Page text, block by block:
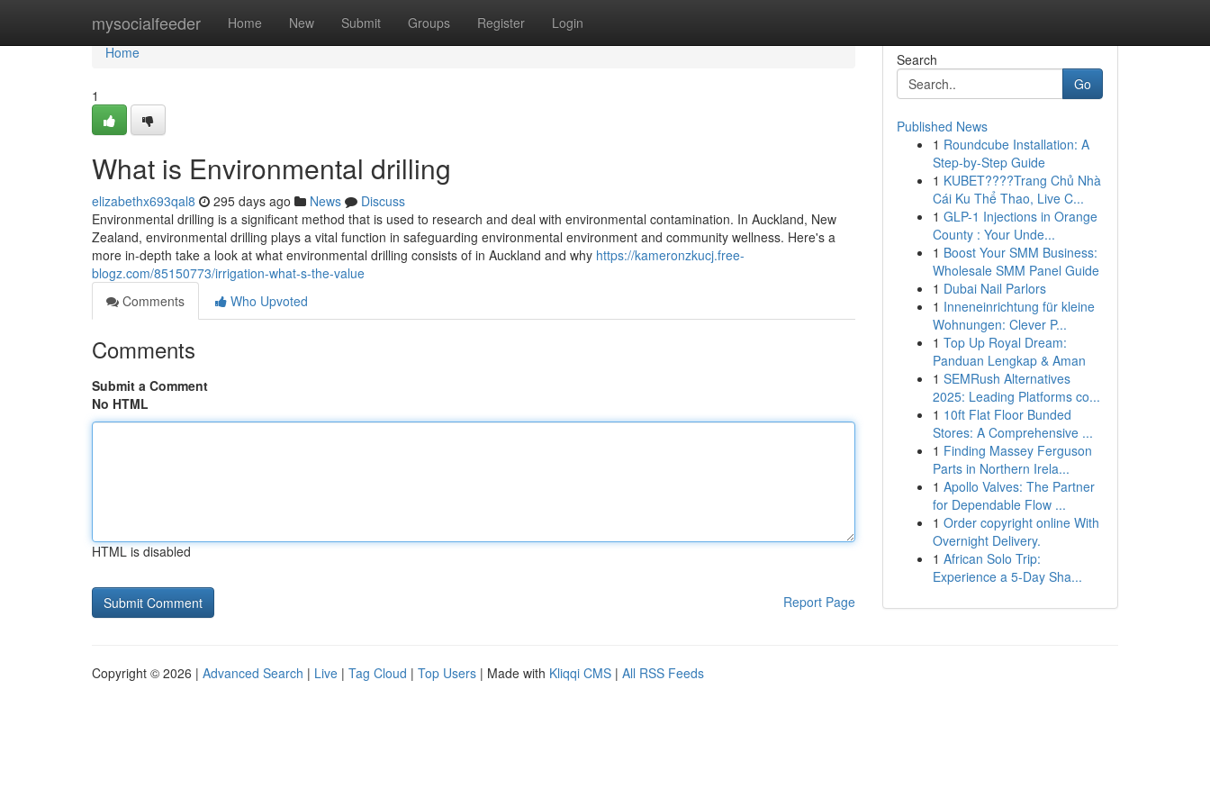
mysocialfeeder Home New Submit Groups Register Login
Home
Home
1
What is Environmental drilling
elizabethx693qal8 295 days ago News
Discuss
Environmental drilling is a significant method that is used to research and deal with environmental contamination. In Auckland, New
Zealand, environmental drilling plays a vital function in safeguarding environmental environment and community wellness. Here's a
more in-depth take a look at what environmental drilling consists of in Auckland and why https://kameronzkucj.free-
blogz.com/85150773/irrigation-what-s-the-value
Comments
Who Upvoted
Comments
Submit a Comment
No HTML
HTML is disabled
Report Page
Search
Go
Published News
1 Roundcube Installation: A
Step-by-Step Guide
1 KUBET????️Trang Chủ Nhà
Cái Ku Thể Thao, Live C...
1 GLP-1 Injections in Orange
County : Your Unde...
1 Boost Your SMM Business:
Wholesale SMM Panel Guide
1 Dubai Nail Parlors
1 Inneneinrichtung für kleine
Wohnungen: Clever P...
1 Top Up Royal Dream:
Panduan Lengkap & Aman
1 SEMRush Alternatives
2025: Leading Platforms co...
1 10ft Flat Floor Bunded
Stores: A Comprehensive ...
1 Finding Massey Ferguson
Parts in Northern Irela...
1 Apollo Valves: The Partner
for Dependable Flow ...
1 Order copyright online With
Overnight Delivery.
1 African Solo Trip:
Experience a 5-Day Sha...
Copyright © 2026 | Advanced Search | Live | Tag Cloud | Top Users | Made with Kliqqi CMS | All RSS Feeds